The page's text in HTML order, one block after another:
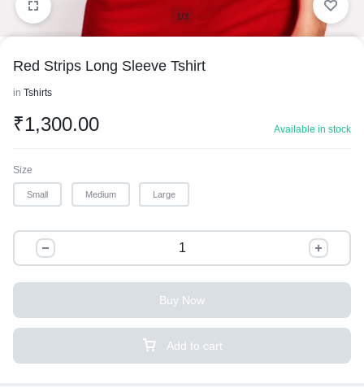
1/3
Red Strips Long Sleeve Tshirt
in Tshirts
₹1,300.00 Available in stock
Size
Small Medium Large
Add to cart
Buy Now